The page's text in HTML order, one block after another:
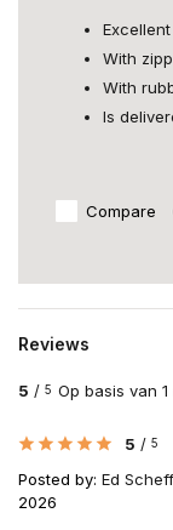
With
With
Is
Compare
Reviews
5 / 5 Op basis van
5 / 5
Posted by: Ed
2026